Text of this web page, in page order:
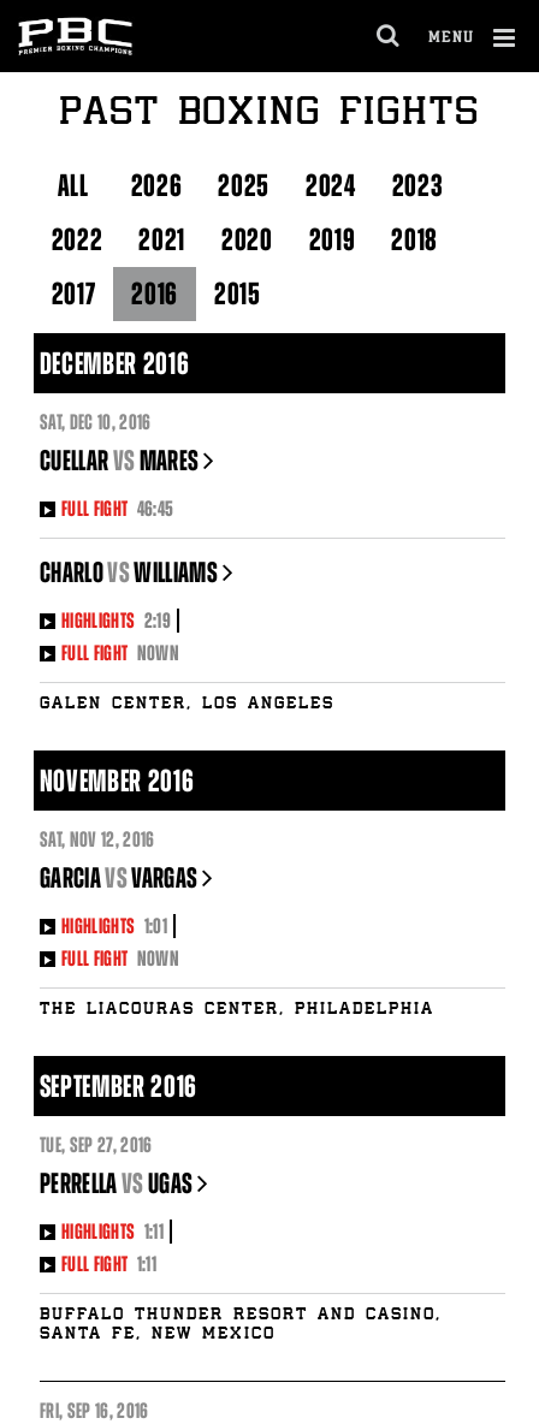
to:
Fight
MENU
PAST BOXING FIGHTS
ALL 2026 2025 2024
2023
2022
2021 2020 2019
2018
2017
2016 2015
DECEMBER 2016
SAT, DEC 10, 2016
CUELLARvsMARES
FULL FIGHT 46:45
CHARLOvsWILLIAMS
HIGHLIGHTS 2:19
FULL FIGHT NOWN
Galen Center, Los Angeles
NOVEMBER 2016
SAT, NOV 12, 2016
GARCIAvsVARGAS
HIGHLIGHTS 1:01
FULL FIGHT NOWN
The Liacouras Center, Philadelphia
SEPTEMBER 2016
TUE, SEP 27, 2016
PERRELLAvsUGAS
HIGHLIGHTS 1:11
FULL FIGHT 1:11
Buffalo Thunder Resort and Casino,
Santa Fe, New Mexico
FRI, SEP 16, 2016